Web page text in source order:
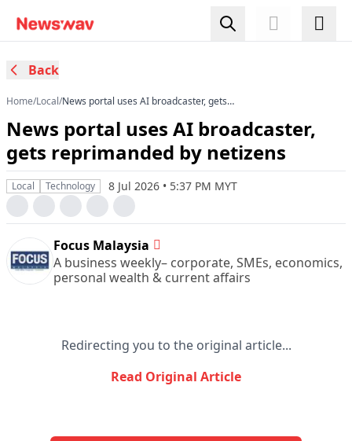
Back
Home/Local/News portal uses AI broadcaster, gets
News portal uses AI broadcaster,
gets reprimanded by netizens
Local Technology 8 Jul 2026 • 5:37 PM MYT
Focus Malaysia
A business weekly– corporate, SMEs, economics,
personal wealth & current affairs
Redirecting you to the original article...
Read Original Article